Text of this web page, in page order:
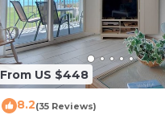
From US $448
8.2(35 Reviews)